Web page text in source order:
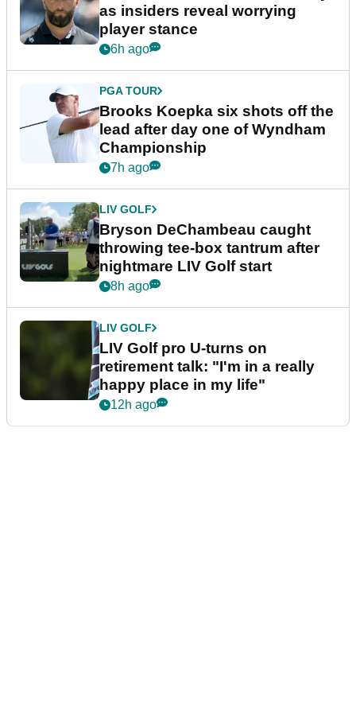
as insiders reveal worrying
player stance
6h ago
PGA TOUR
Brooks Koepka six shots off the
lead after day one of Wyndham
Championship
7h ago
LIV GOLF
Bryson DeChambeau caught
throwing tee-box tantrum after
nightmare LIV Golf start
8h ago
LIV GOLF
LIV Golf pro U-turns on
retirement talk: "I'm in a really
happy place in my life"
12h ago